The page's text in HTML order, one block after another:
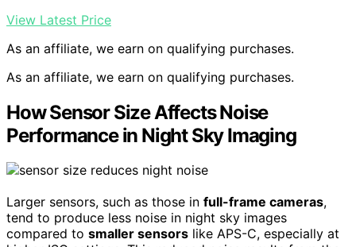
View Latest Price
As an affiliate, we earn on qualifying purchases.
As an affiliate, we earn on qualifying purchases.
How Sensor Size Affects Noise
Performance in Night Sky Imaging
Larger sensors, such as those in full-frame cameras,
tend to produce less noise in night sky images
compared to smaller sensors like APS-C, especially at